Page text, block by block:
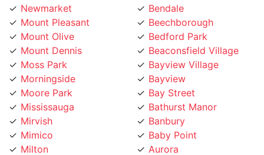
Mount Olive
Mount Dennis
Moss Park
Morningside
Moore Park
Mississauga
Mirvish
Mimico
Milton
Midtown Toronto
Maryvale
Bedford Park
Beaconsfield Village
Bayview Village
Bayview
Bay Street
Bathurst Manor
Banbury
Baby Point
Aurora
Armour Heights
Armadale